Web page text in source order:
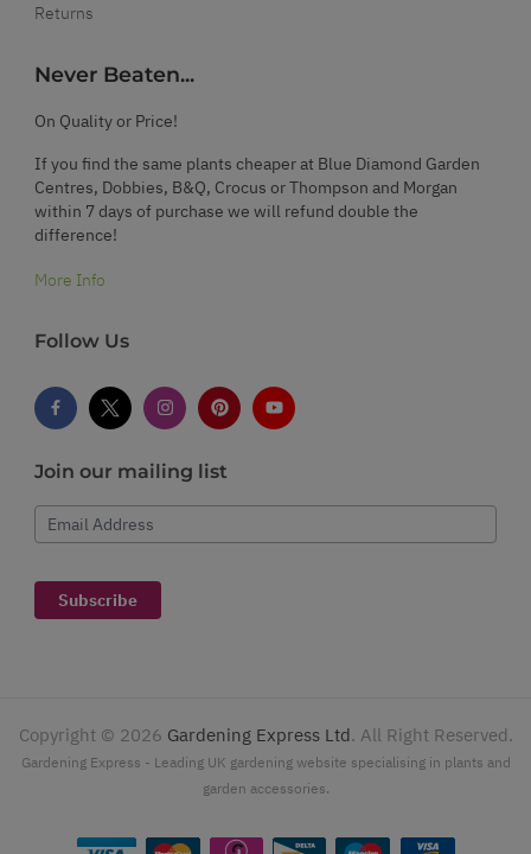
Returns
Never Beaten...
On Quality or Price!
If you find the same plants cheaper at Blue Diamond Garden
Centres, Dobbies, B&Q, Crocus or Thompson and Morgan
within 7 days of purchase we will refund double the
difference!
More Info
Follow Us
Join our mailing list
Email Address
Subscribe
Copyright © 2026 Gardening Express Ltd. All Right Reserved.
Gardening Express - Leading UK gardening website specialising in plants and
garden accessories.